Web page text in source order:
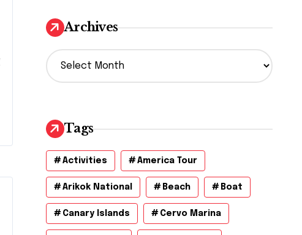
Archives
A
r
v
e
s
Tags
Activities America Tour
Arikok National Beach Boat
Canary Islands Cervo Marina